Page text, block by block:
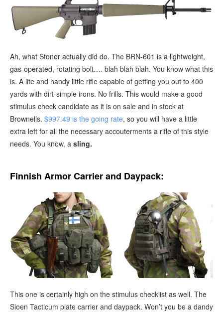
Ah, what Stoner actually did do. The BRN-601 is a lightweight,
gas-operated, rotating bolt…. blah blah blah. You know what this
is. A lite and handy little rifle capable of getting you out to 400
yards with dirt-simple irons. No frills. This would make a good
stimulus check candidate as it is on sale and in stock at
Brownells. $997.49 is the going rate, so you will have a little
extra left for all the necessary accouterments a rifle of this style
needs. You know, a sling.
Finnish Armor Carrier and Daypack:
This one is certainly high on the stimulus checklist as well. The
Sioen Tacticum plate carrier and daypack. Won’t you be a dandy